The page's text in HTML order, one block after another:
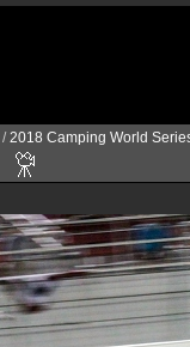
/2018 Camping World